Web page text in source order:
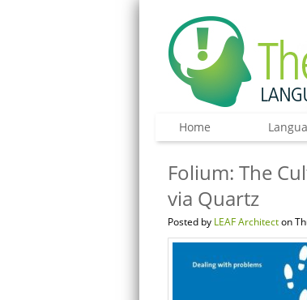
Home
Folium: The
via Quartz
Posted by LEAF Architecton